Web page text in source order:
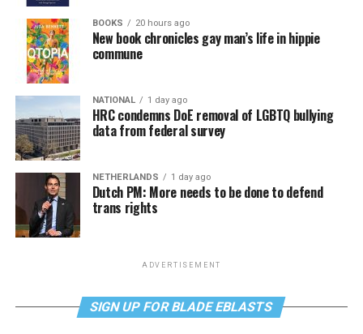
BOOKS 20 hours ago
New book chronicles gay man’s life in hippie
commune
NATIONAL 1 day ago
HRC condemns DoE removal of LGBTQ bullying
data from federal survey
NETHERLANDS 1 day ago
Dutch PM: More needs to be done to defend
trans rights
ADVERTISEMENT
SIGN UP FOR BLADE EBLASTS